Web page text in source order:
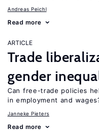
Andreas Peichl
Read more
ARTICLE
Trade
gender
Can free-trade policies
in employment and
Janneke Pieters
Read more